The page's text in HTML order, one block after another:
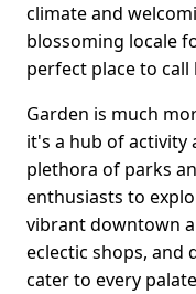
climate and
blossoming locale
perfect place to call
Garden is much
it's a hub of activity
plethora of parks
enthusiasts to
vibrant downtown
eclectic shops, and
cater to every